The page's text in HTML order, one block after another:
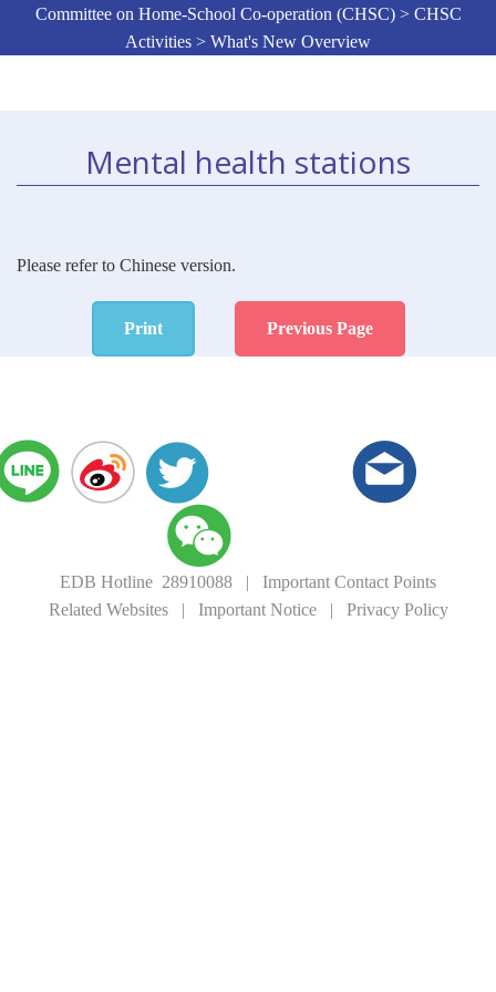
Committee on Home-School Co-operation (CHSC) > CHSC
Activities > What's New Overview
Mental health stations
Please refer to Chinese version.
Print Previous Page
EDB Hotline 28910088 | Important Contact Points
Related Websites| Important Notice| Privacy Policy